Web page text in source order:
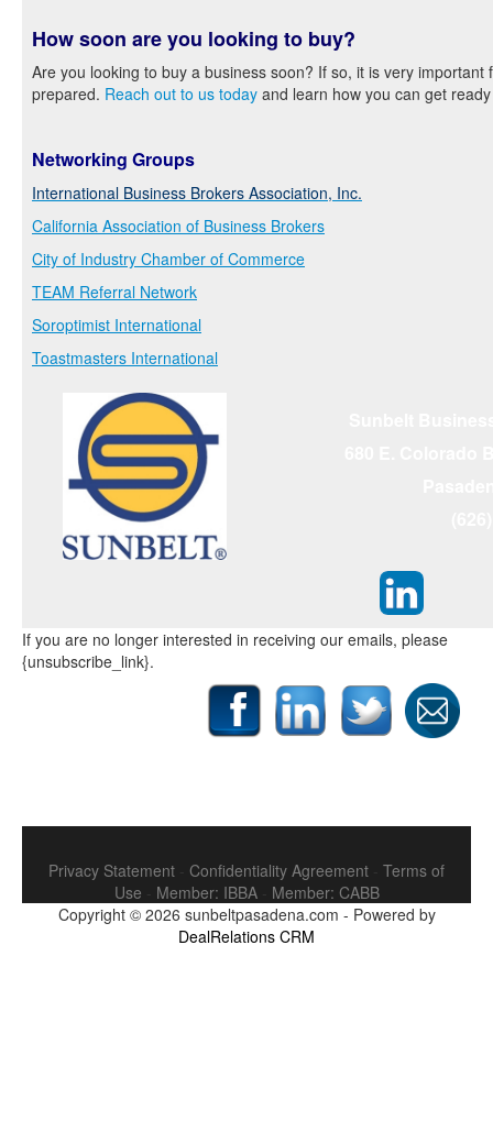
How soon are you looking to buy?
Are you looking to buy a business soon? If so, it is very
prepared. Reach out to us today and learn how you can get
Networking Groups
International Business Brokers Association, Inc.
California Association of Business Brokers
City of Industry Chamber of Commerce
TEAM Referral Network
Soroptimist International
Toastmasters International
If you are no longer interested in receiving our emails, please
{unsubscribe_link}.
Privacy Statement Confidentiality Agreement
Terms of
Use
Member: IBBA- Member: CABB
Copyright © 2026 sunbeltpasadena.com - Powered by
DealRelations CRM